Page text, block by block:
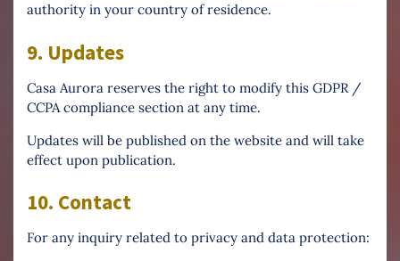
authority in your country of residence.
9. Updates
Casa Aurora reserves the right to modify this GDPR /
CCPA compliance section at any time.
Updates will be published on the website and will take
effect upon publication.
10. Contact
For any inquiry related to privacy and data protection: